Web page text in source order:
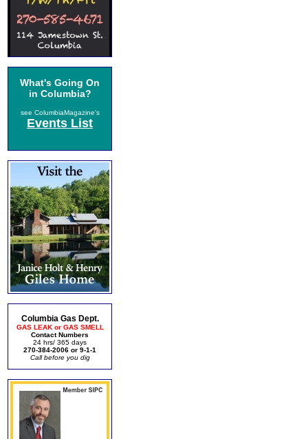
What's Going On
in Columbia?
see ColumbiaMagazine's
Events List
Columbia Gas Dept.
GAS LEAK or GAS SMELL
Contact Numbers
24 hrs/ 365 days
270-384-2006 or 9-1-1
Call before you dig